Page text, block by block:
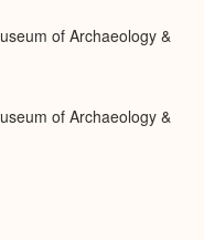
of Archaeology &
of Archaeology &